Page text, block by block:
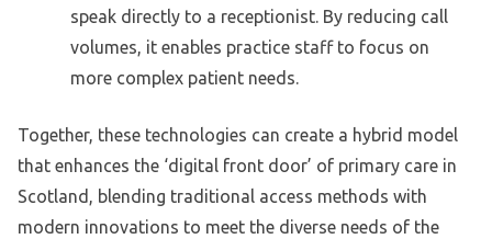
speak directly to a receptionist. By reducing call
volumes, it enables practice staff to focus on
more complex patient needs.
Together, these technologies can create a hybrid model
that enhances the ‘digital front door’ of primary care in
Scotland, blending traditional access methods with
modern innovations to meet the diverse needs of the